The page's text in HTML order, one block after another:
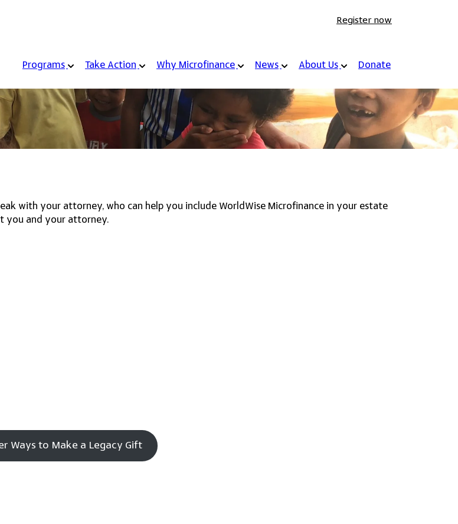
Register now
Programs Take Action Why Microfinance News About Us Donate
with your attorney, who can help you include WorldWise Microfinance in your estate
you and your attorney.
Ways to Make a Legacy Gift